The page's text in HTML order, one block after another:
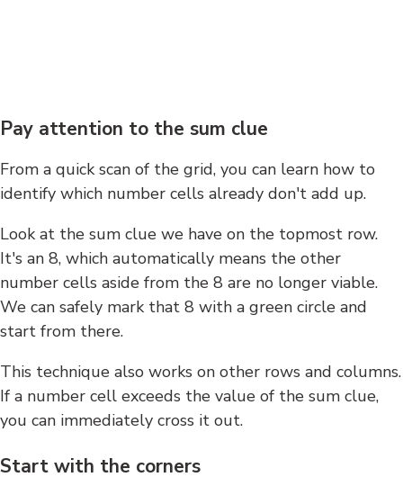
Pay attention to the sum clue
From a quick scan of the grid, you can learn how to
identify which number cells already don't add up.
Look at the sum clue we have on the topmost row.
It's an 8, which automatically means the other
number cells aside from the 8 are no longer viable.
We can safely mark that 8 with a green circle and
start from there.
This technique also works on other rows and columns.
If a number cell exceeds the value of the sum clue,
you can immediately cross it out.
Start with the corners